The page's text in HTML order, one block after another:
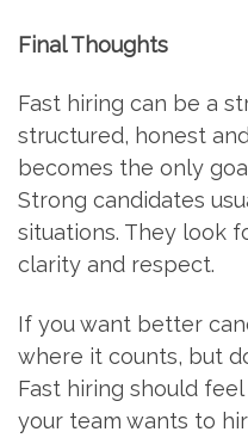
Final Thoughts
Fast hiring can be a
structured, honest
becomes the only
Strong candidates
situations. They look
clarity and respect.
If you want better
where it counts, but
Fast hiring should
your team wants to